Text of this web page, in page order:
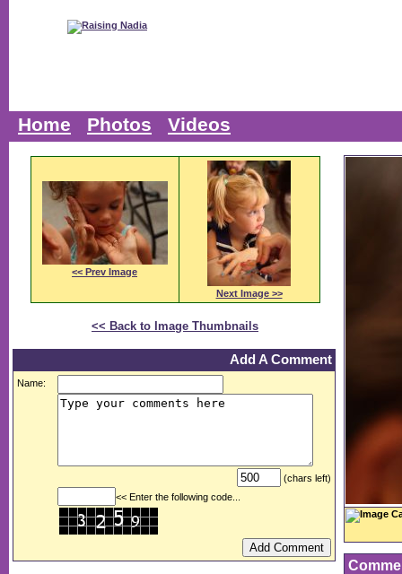
<< Prev Image
Next Image >>
<< Back to Image Thumbnails
Add A Comment
Name:
(chars left)
<< Enter the following code...
Image
Home Photos Videos